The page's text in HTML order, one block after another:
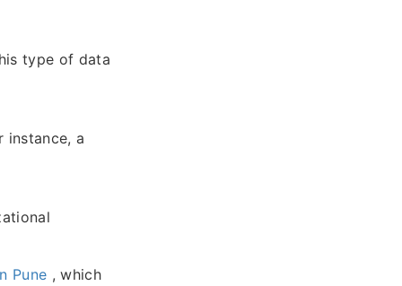
type of data
a
Pune , which